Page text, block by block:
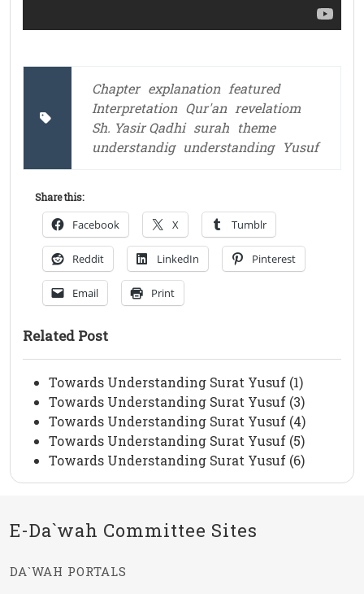
Chapter explanation featured
Interpretation Qur'an revelatiom
Sh. Yasir Qadhi surah theme
understandig understanding Yusuf
Share this:
Facebook X Tumblr
Reddit LinkedIn Pinterest
Email Print
Related Post
Towards Understanding Surat Yusuf (1)
Towards Understanding Surat Yusuf (3)
Towards Understanding Surat Yusuf (4)
Towards Understanding Surat Yusuf (5)
Towards Understanding Surat Yusuf (6)
E-Da`wah Committee Sites
DA`WAH PORTALS